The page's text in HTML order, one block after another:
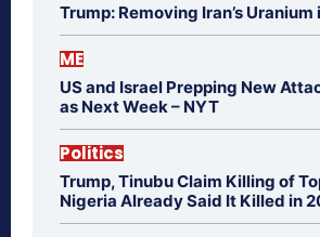
Trump: Removing Iran’s Uranium
ME
US and Israel Prepping New
as Next Week – NYT
Politics
Trump, Tinubu Claim Killing of
Nigeria Already Said It Killed in